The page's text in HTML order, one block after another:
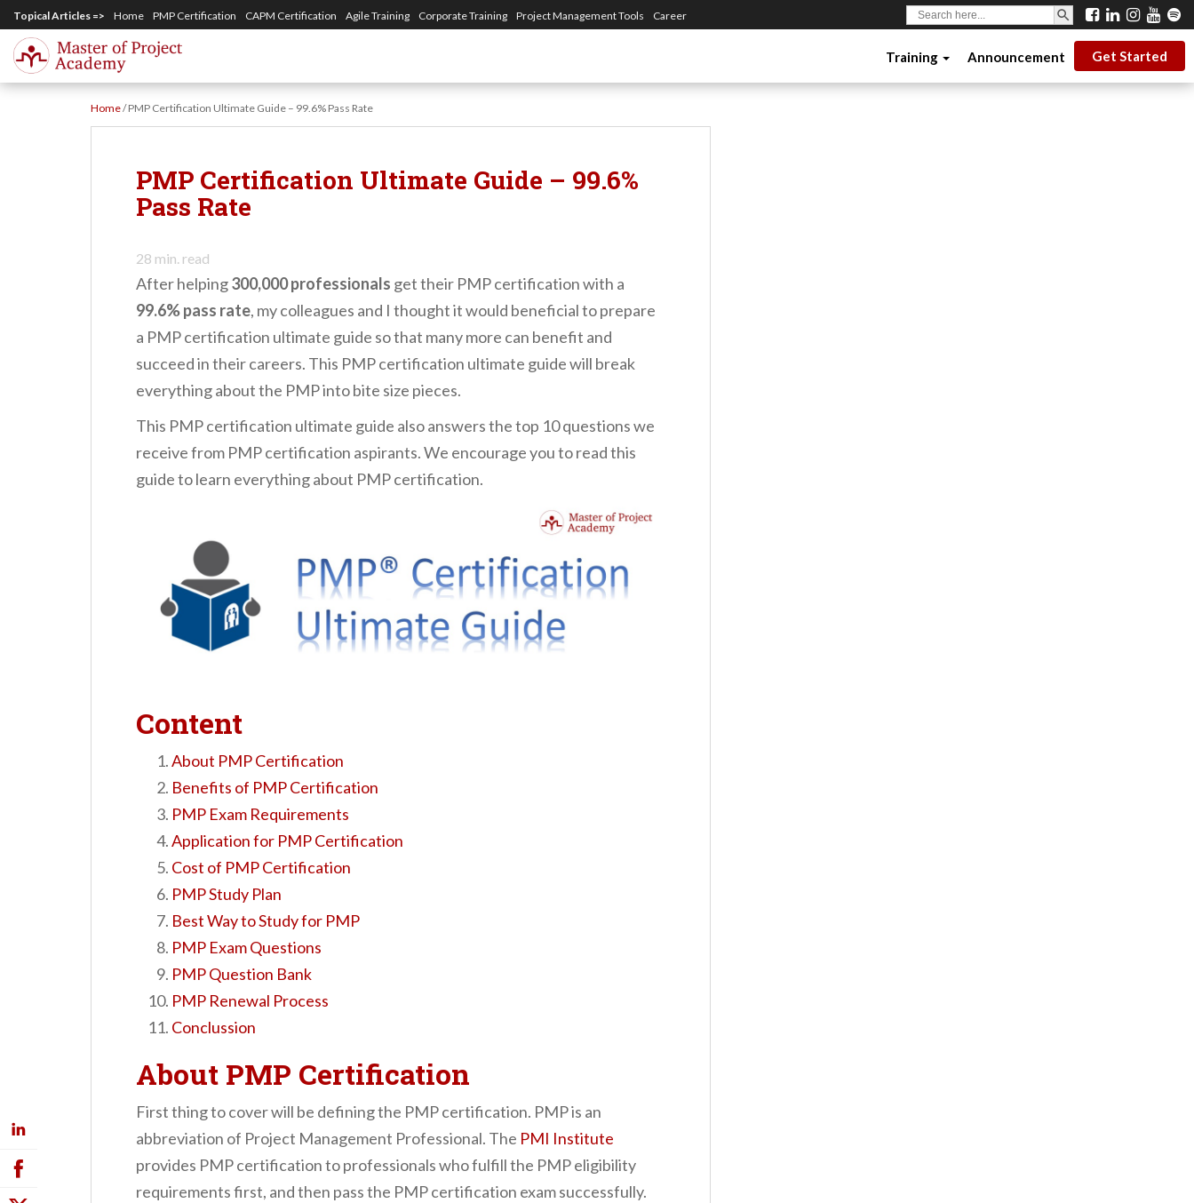
p
Topical Articles => Home PMP Certification CAPM Certification Agile Training Corporate Training Project Management Tools Career
Search
for:
SEARCH BUTTON
Training Announcement Get Started
Home/PMP Certification Ultimate Guide – 99.6% Pass Rate
PMP Certification Ultimate Guide – 99.6%
Pass Rate
28 min. read
After helping300,000 professionals get their PMP certification with a
99.6% pass rate, my colleagues and I thought it would beneficial to prepare
a PMP certification ultimate guide so that many more can benefit and
succeed in their careers. This PMP certification ultimate guide will break
everything about the PMP into bite size pieces.
This PMP certification ultimate guide also answers the top 10 questions we
receive from PMP certification aspirants. We encourage you to read this
guide to learn everything about PMP certification.
Content
About PMP Certification
Benefits of PMP Certification
PMP Exam Requirements
Application for PMP Certification
Cost of PMP Certification
PMP Study Plan
Best Way to Study for PMP
PMP Exam Questions
PMP Question Bank
PMP Renewal Process
Conclussion
About PMP Certification
First thing to cover will be defining the PMP certification. PMP is an
abbreviation of Project Management Professional. The PMI Institute
provides PMP certification to professionals who fulfill the PMP eligibility
requirements first, and then pass the PMP certification exam successfully.